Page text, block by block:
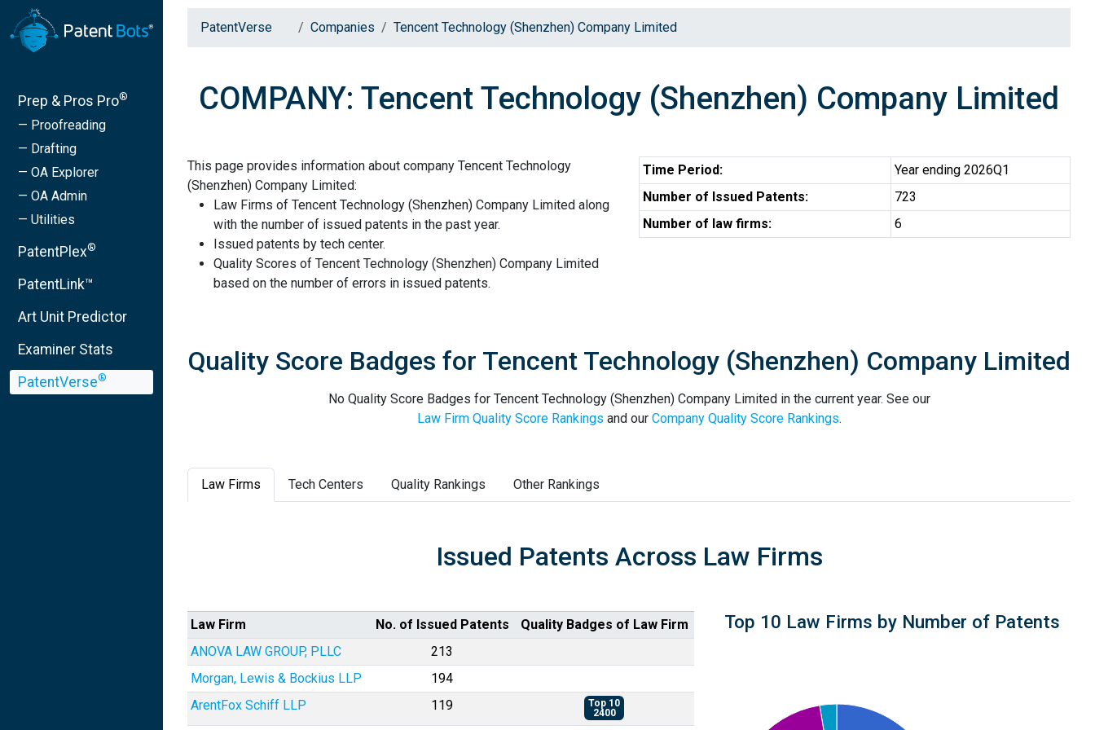
Prep & Pros Pro®
— Proofreading
— Drafting
— OA Explorer
— OA Admin
— Utilities
PatentPlex®
PatentLink™
Art Unit Predictor
Examiner Stats
PatentVerse®
PatentVerse Companies Tencent Technology (Shenzhen) Company Limited
COMPANY: Tencent Technology (Shenzhen) Company Limited
This page provides information about company Tencent Technology
(Shenzhen) Company Limited:
Law Firms of Tencent Technology (Shenzhen) Company Limited along
with the number of issued patents in the past year.
Issued patents by tech center.
Quality Scores of Tencent Technology (Shenzhen) Company Limited
based on the number of errors in issued patents.
Time Period:
Year ending 2026Q1
Number of Issued Patents:
723
Number of law firms:
6
Quality Score Badges for Tencent Technology (Shenzhen) Company Limited
No Quality Score Badges for Tencent Technology (Shenzhen) Company Limited in the current year. See our
Law Firm Quality Score Rankings and our Company Quality Score Rankings.
Law Firms Tech Centers Quality Rankings Other Rankings
Issued Patents Across Law Firms
Law Firm No. of Issued Patents
Quality Badges of Law Firm
ANOVA LAW GROUP, PLLC
213
Morgan, Lewis & Bockius LLP
194
ArentFox Schiff LLP
119
Top 10
2400
Top 10 Law Firms by Number of Patents